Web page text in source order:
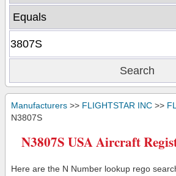
Manufacturers >> FLIGHTSTAR INC >>
N3807S
N3807S USA Aircraft
Here are the N Number lookup rego